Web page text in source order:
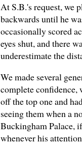
At S.B.'s request, we
backwards until he
occasionally scored
eyes shut, and there
underestimate the
We made several
complete confidence,
off the top one and
seeing them when a
Buckingham Palace,
whenever his